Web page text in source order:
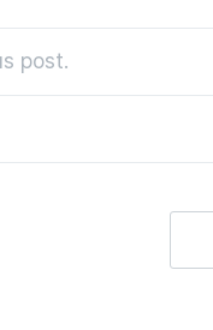
post.